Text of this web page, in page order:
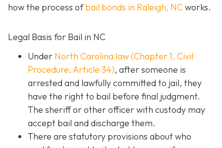
how the process ofbail bonds in Raleigh, NCworks.
Legal Basis for Bail in NC
Under North Carolina law (Chapter 1, Civil
Procedure, Article 34), after someone is
arrested and lawfully committed to jail, they
have the right to bail before final judgment.
The sheriff or other officer with custody may
accept bail and discharge them.
There are statutory provisions about who